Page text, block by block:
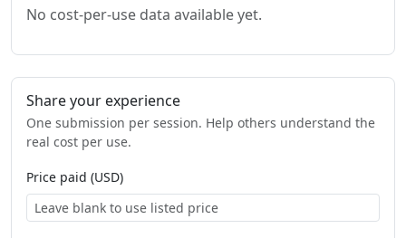
No cost-per-use data available yet.
Share your experience
One submission per session. Help others understand the
real cost per use.
Price paid (USD)